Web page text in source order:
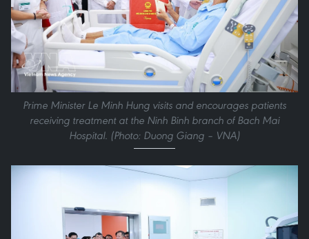
Prime Minister Le Minh Hung visits and encourages patients
receiving treatment at the Ninh Binh branch of Bach Mai
Hospital. (Photo: Duong Giang – VNA)